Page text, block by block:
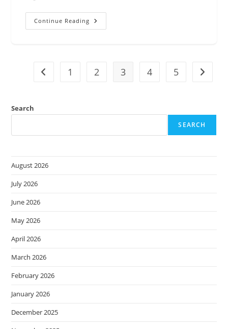
Continue Reading A
Security
Cybersecurity
Framework
Go to the previous page
1 2 3 4 5 Go to
Search
SEARCH
August 2026
July 2026
June 2026
May 2026
April 2026
March 2026
February 2026
January 2026
December 2025